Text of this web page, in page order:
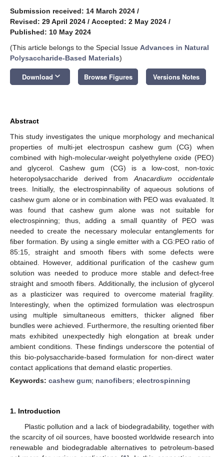
Submission received: 14 March 2024 /
Revised: 29 April 2024 / Accepted: 2 May 2024 /
Published: 10 May 2024
(This article belongs to the Special Issue Advances in Natural
Polysaccharide-Based Materials)
Download keyboard_arrow_down Browse Figures Versions Notes
Abstract
This study investigates the unique morphology and mechanical
properties of multi-jet electrospun cashew gum (CG) when
combined with high-molecular-weight polyethylene oxide (PEO)
and glycerol. Cashew gum (CG) is a low-cost, non-toxic
heteropolysaccharide derived from Anacardium occidentale
trees. Initially, the electrospinnability of aqueous solutions of
cashew gum alone or in combination with PEO was evaluated. It
was found that cashew gum alone was not suitable for
electrospinning; thus, adding a small quantity of PEO was
needed to create the necessary molecular entanglements for
fiber formation. By using a single emitter with a CG:PEO ratio of
85:15, straight and smooth fibers with some defects were
obtained. However, additional purification of the cashew gum
solution was needed to produce more stable and defect-free
straight and smooth fibers. Additionally, the inclusion of glycerol
as a plasticizer was required to overcome material fragility.
Interestingly, when the optimized formulation was electrospun
using multiple simultaneous emitters, thicker aligned fiber
bundles were achieved. Furthermore, the resulting oriented fiber
mats exhibited unexpectedly high elongation at break under
ambient conditions. These findings underscore the potential of
this bio-polysaccharide-based formulation for non-direct water
contact applications that demand elastic properties.
Keywords: cashew gum; nanofibers; electrospinning
1. Introduction
Plastic pollution and a lack of biodegradability, together with
the scarcity of oil sources, have boosted worldwide research into
renewable and biodegradable alternatives to petroleum-based